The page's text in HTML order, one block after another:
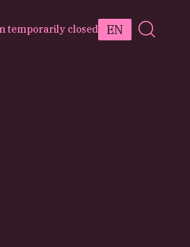
temporarily closed EN